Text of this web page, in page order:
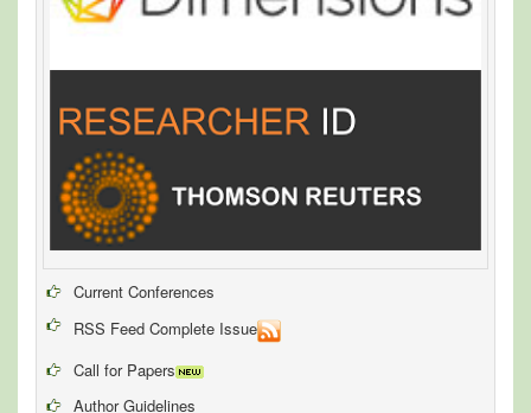
Current Conferences
RSS Feed Complete Issue
Call for Papers
Author Guidelines